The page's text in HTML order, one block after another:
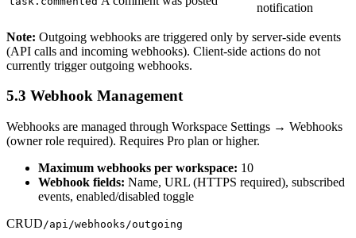
notification
Note: Outgoing webhooks are triggered only by server-side events
(API calls and incoming webhooks). Client-side actions do not
currently trigger outgoing webhooks.
5.3 Webhook Management
Webhooks are managed through Workspace Settings → Webhooks
(owner role required). Requires Pro plan or higher.
Maximum webhooks per workspace: 10
Webhook fields: Name, URL (HTTPS required), subscribed
events, enabled/disabled toggle
CRUD/api/webhooks/outgoing